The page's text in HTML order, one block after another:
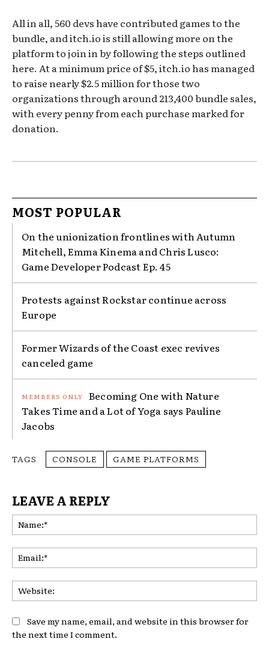
All in all, 560 devs have contributed games to the
bundle, and itch.io is still allowing more on the
platform to join in by following the steps outlined
here. At a minimum price of $5, itch.io has managed
to raise nearly $2.5 million for those two
organizations through around 213,400 bundle sales,
with every penny from each purchase marked for
donation.
MOST POPULAR
On the unionization frontlines with Autumn
Mitchell, Emma Kinema and Chris Lusco:
Game Developer Podcast Ep. 45
Protests against Rockstar continue across
Europe
Former Wizards of the Coast exec revives
canceled game
Becoming One with Nature
Takes Time and a Lot of Yoga says Pauline
Jacobs
TAGS CONSOLE GAME PLATFORMS
LEAVE A REPLY
Save my name, email, and website in this browser for
the next time I comment.